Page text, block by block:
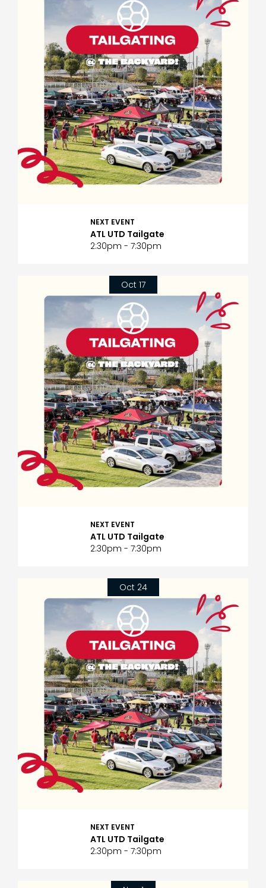
NEXT EVENT
ATL UTD Tailgate
2:30pm - 7:30pm
NEXT EVENT
ATL UTD Tailgate
2:30pm - 7:30pm
Oct 17
NEXT EVENT
ATL UTD Tailgate
2:30pm - 7:30pm
Oct 24